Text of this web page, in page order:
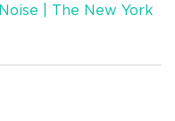
| The New York